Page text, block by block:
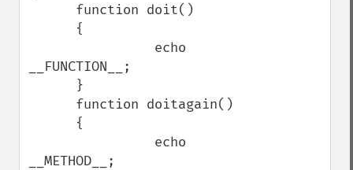
__FUNCTION__;
__METHOD__;